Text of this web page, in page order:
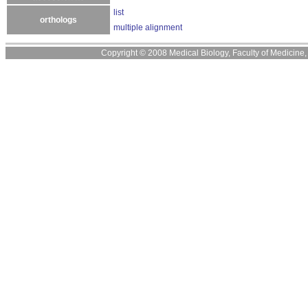
orthologs
list
multiple alignment
Copyright © 2008 Medical Biology, Faculty of